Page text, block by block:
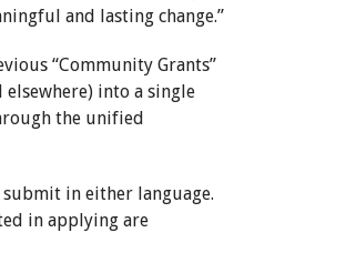
and lasting change.”
“Community Grants”
into a single
the unified
in either language.
in applying are